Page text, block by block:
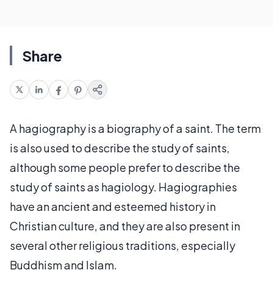
Share
A hagiography is a biography of a saint. The term
is also used to describe the study of saints,
although some people prefer to describe the
study of saints as hagiology. Hagiographies
have an ancient and esteemed history in
Christian culture, and they are also present in
several other religious traditions, especially
Buddhism and Islam.